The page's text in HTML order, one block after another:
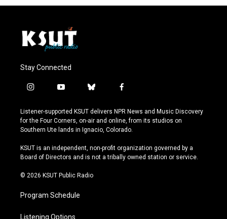
Stay Connected
i
s
t
a
r
a
y
u
t
u
e
b
u
e
s
y
f
c
e
b
o
k
Listener-supported KSUT delivers NPR News and Music Discovery
for the Four Corners, on-air and online, from its studios on
Southern Ute lands in Ignacio, Colorado.
KSUT is an independent, non-profit organization governed by a
Board of Directors and is not a tribally owned station or service.
© 2026 KSUT Public Radio
Program Schedule
Listening Options